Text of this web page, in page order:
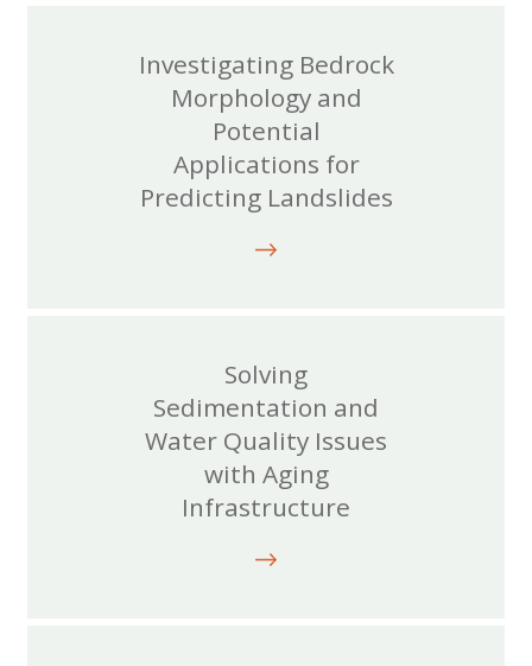
Investigating Bedrock
Morphology and
Potential
Applications for
Predicting Landslides
Solving
Sedimentation and
Water Quality Issues
with Aging
Infrastructure